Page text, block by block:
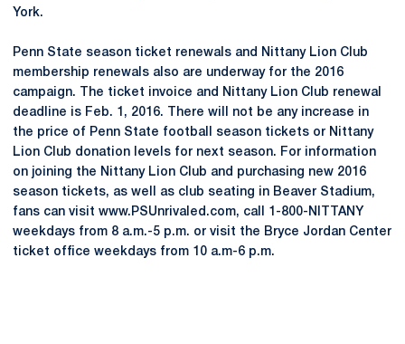
York.
Penn State season ticket renewals and Nittany Lion Club
membership renewals also are underway for the 2016
campaign. The ticket invoice and Nittany Lion Club renewal
deadline is Feb. 1, 2016. There will not be any increase in
the price of Penn State football season tickets or Nittany
Lion Club donation levels for next season. For information
on joining the Nittany Lion Club and purchasing new 2016
season tickets, as well as club seating in Beaver Stadium,
fans can visit www.PSUnrivaled.com, call 1-800-NITTANY
weekdays from 8 a.m.-5 p.m. or visit the Bryce Jordan Center
ticket office weekdays from 10 a.m-6 p.m.